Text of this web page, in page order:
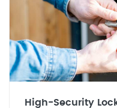
High-Security